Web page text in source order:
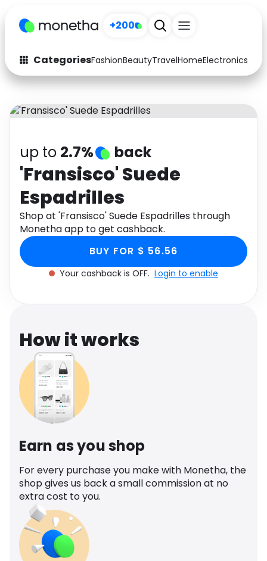
+200
CategoriesFashionBeautyTravelHomeElectronics
Fashion
Arts & Crafts
Auto Baby & Kids
Electronics Education
Activities
Gifts Home
Media Music
Software Health
Travel See all shops
up to 2.7% back
'Fransisco' Suede
Espadrilles
Shop at 'Fransisco' Suede Espadrilles through
Monetha app to get cashback.
BUY FOR $ 56.56
Your cashback is OFF. Login to enable
How it works
Earn as you shop
For every purchase you make with Monetha, the
shop gives us back a small commission at no
extra cost to you.